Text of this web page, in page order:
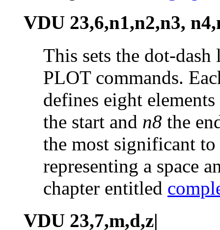
VDU 23,6,n1,n2,n3,
This sets the dot-
PLOT commands.
defines eight
the start and n8 the
the most significant
representing a space
chapter entitled
VDU 23,7,m,d,z|